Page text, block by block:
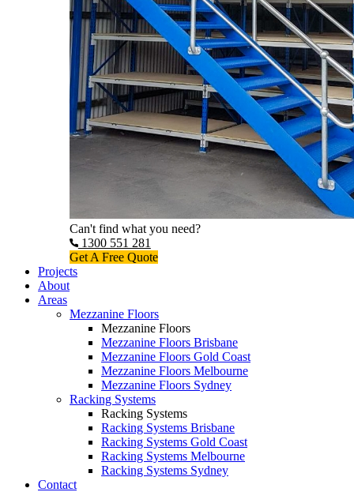
Can't find what you need?
1300 551 281
Get A Free Quote
Projects
About
Areas
Mezzanine Floors
Mezzanine Floors
Mezzanine Floors Brisbane
Mezzanine Floors Gold Coast
Mezzanine Floors Melbourne
Mezzanine Floors Sydney
Racking Systems
Racking Systems
Racking Systems Brisbane
Racking Systems Gold Coast
Racking Systems Melbourne
Racking Systems Sydney
Contact